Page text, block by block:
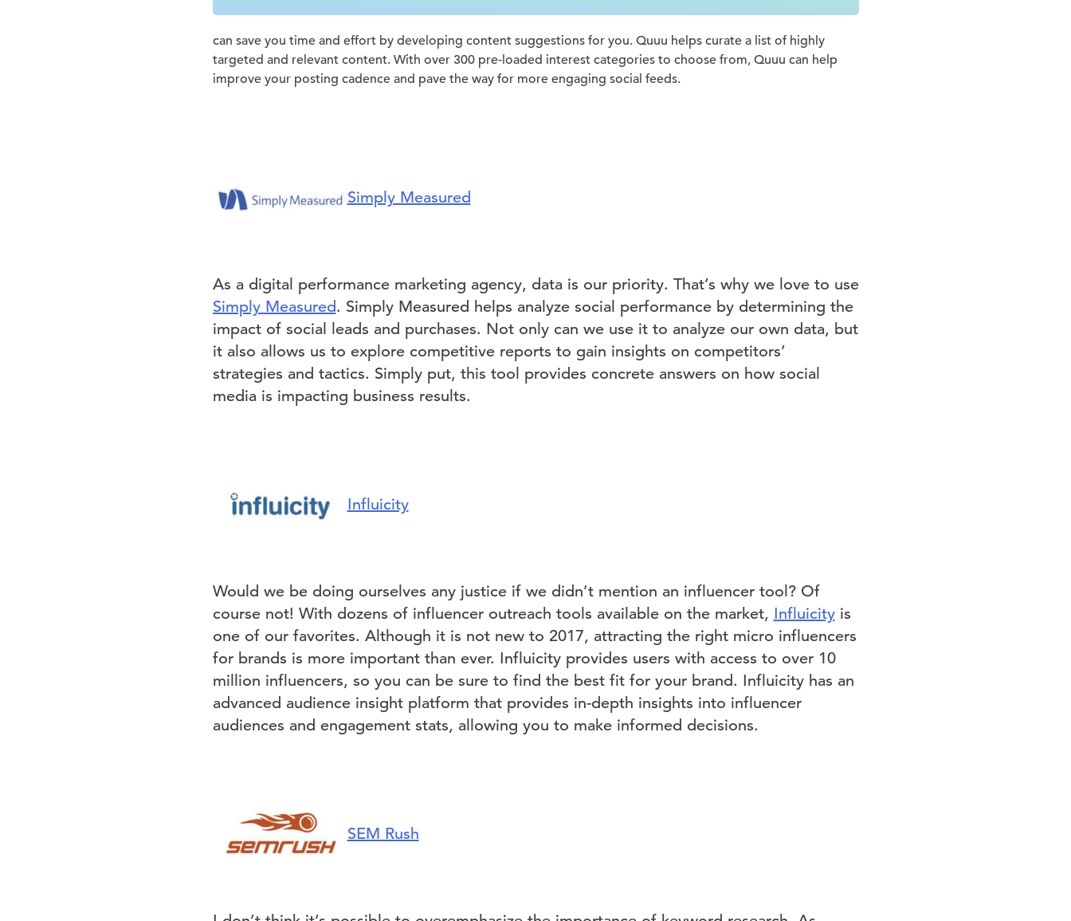
can save you time and effort by developing content suggestions for you. Quuu helps curate a list of highly
targeted and relevant content. With over 300 pre-loaded interest categories to choose from, Quuu can help
improve your posting cadence and pave the way for more engaging social feeds.
Simply Measured
As a digital performance marketing agency, data is our priority. That’s why we love to use
Simply Measured. Simply Measured helps analyze social performance by determining the
impact of social leads and purchases. Not only can we use it to analyze our own data, but
it also allows us to explore competitive reports to gain insights on competitors’
strategies and tactics. Simply put, this tool provides concrete answers on how social
media is impacting business results.
Influicity
Would we be doing ourselves any justice if we didn’t mention an influencer tool? Of
course not! With dozens of influencer outreach tools available on the market, Influicityis
one of our favorites. Although it is not new to 2017, attracting the right micro influencers
for brands is more important than ever. Influicity provides users with access to over 10
million influencers, so you can be sure to find the best fit for your brand. Influicity has an
advanced audience insight platform that provides in-depth insights into influencer
audiences and engagement stats, allowing you to make informed decisions.
SEM Rush